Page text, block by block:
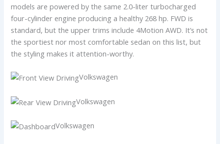
models are powered by the same 2.0-liter turbocharged
four-cylinder engine producing a healthy 268 hp. FWD is
standard, but the upper trims include 4Motion AWD. It’s not
the sportiest nor most comfortable sedan on this list, but
the styling makes it attention-worthy.
Volkswagen
Volkswagen
Volkswagen